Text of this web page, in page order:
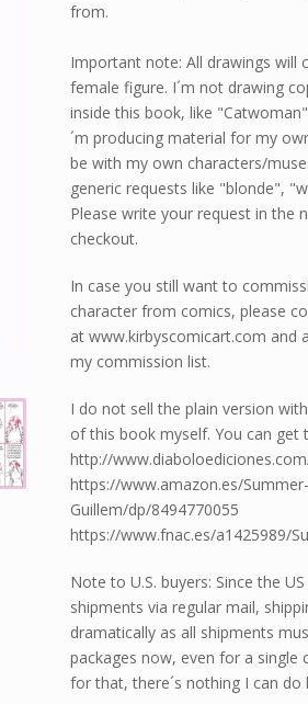
from.
Important note: All drawings will
female figure. I´m not drawing
inside this book, like
´m producing material for my
be with my own characters/
generic requests like "blonde",
Please write your request in the
checkout.
In case you still want to
character from comics, please
at www.kirbyscomicart.com and
my commission list.
I do not sell the plain version
of this book myself. You can get
http://
https://www.amazon.es/
Guillem/dp/8494770055
https://www.fnac.es/a1425989/
Note to U.S. buyers: Since the
shipments via regular mail,
dramatically as all shipments
packages now, even for a single
for that, there´s nothing I can do